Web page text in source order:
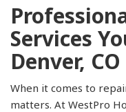
Services
Denver, CO
When it comes to
matters. At WestPro